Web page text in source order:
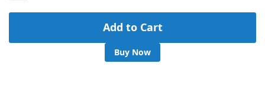
Add to Cart
Buy Now